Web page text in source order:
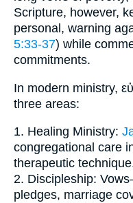
Scripture, however,
personal, warning
5:33-37) while
commitments.
In modern ministry,
three areas:
1. Healing Ministry:
congregational care
therapeutic
2. Discipleship:
pledges, marriage